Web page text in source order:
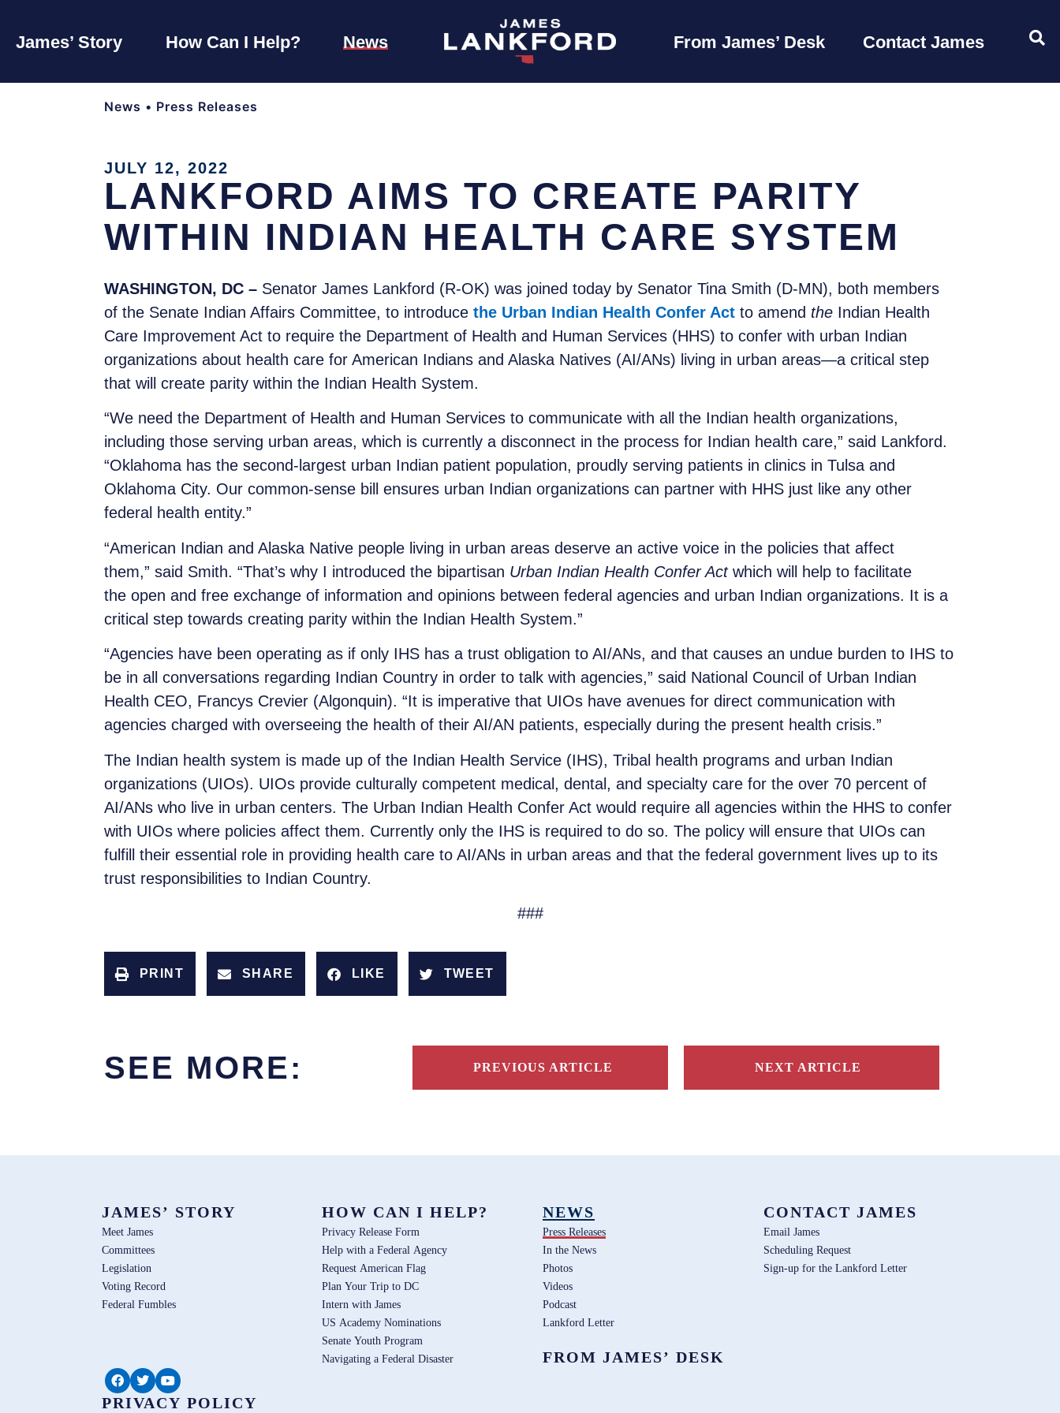
James’ Story How Can I Help? News From James’ Desk Contact James
News • Press Releases
JULY 12, 2022
LANKFORD AIMS TO CREATE PARITY
WITHIN INDIAN HEALTH CARE SYSTEM
WASHINGTON, DC – Senator James Lankford (R-OK) was joined today by Senator Tina Smith (D-MN), both members
of the Senate Indian Affairs Committee, to introduce the Urban Indian Health Confer Act to amend the Indian Health
Care Improvement Act to require the Department of Health and Human Services (HHS) to confer with urban Indian
organizations about health care for American Indians and Alaska Natives (AI/ANs) living in urban areas—a critical step
that will create parity within the Indian Health System.
“We need the Department of Health and Human Services to communicate with all the Indian health organizations,
including those serving urban areas, which is currently a disconnect in the process for Indian health care,” said Lankford.
“Oklahoma has the second-largest urban Indian patient population, proudly serving patients in clinics in Tulsa and
Oklahoma City. Our common-sense bill ensures urban Indian organizations can partner with HHS just like any other
federal health entity.”
“American Indian and Alaska Native people living in urban areas deserve an active voice in the policies that affect
them,” said Smith. “That’s why I introduced the bipartisan Urban Indian Health Confer Actwhich will help to facilitate
the open and free exchange of information and opinions between federal agencies and urban Indian organizations. It is a
critical step towards creating parity within the Indian Health System.”
“Agencies have been operating as if only IHS has a trust obligation to AI/ANs, and that causes an undue burden to IHS to
be in all conversations regarding Indian Country in order to talk with agencies,” said National Council of Urban Indian
Health CEO, Francys Crevier (Algonquin). “It is imperative that UIOs have avenues for direct communication with
agencies charged with overseeing the health of their AI/AN patients, especially during the present health crisis.”
The Indian health system is made up of the Indian Health Service (IHS), Tribal health programs and urban Indian
organizations (UIOs). UIOs provide culturally competent medical, dental, and specialty care for the over 70 percent of
AI/ANs who live in urban centers. The Urban Indian Health Confer Act would require all agencies within the HHS to confer
with UIOs where policies affect them. Currently only the IHS is required to do so. The policy will ensure that UIOs can
fulfill their essential role in providing health care to AI/ANs in urban areas and that the federal government lives up to its
trust responsibilities to Indian Country.
###
PRINT SHARE LIKE TWEET
SEE MORE: PREVIOUS ARTICLE NEXT ARTICLE
JAMES’ STORY
Meet James
Committees
Legislation
Voting Record
Federal Fumbles
HOW CAN I HELP?
Privacy Release Form
Help with a Federal Agency
Request American Flag
Plan Your Trip to DC
Intern with James
US Academy Nominations
Senate Youth Program
Navigating a Federal Disaster
NEWS
Press Releases
In the News
Photos
Videos
Podcast
Lankford Letter
FROM JAMES’ DESK
CONTACT JAMES
Email James
Scheduling Request
Sign-up for the Lankford Letter
PRIVACY POLICY